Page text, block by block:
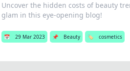
Uncover the hidden costs of beauty
glam in this eye-opening blog!
📅 29 Mar 2023 📌 Beauty 🏷️ cosmetics